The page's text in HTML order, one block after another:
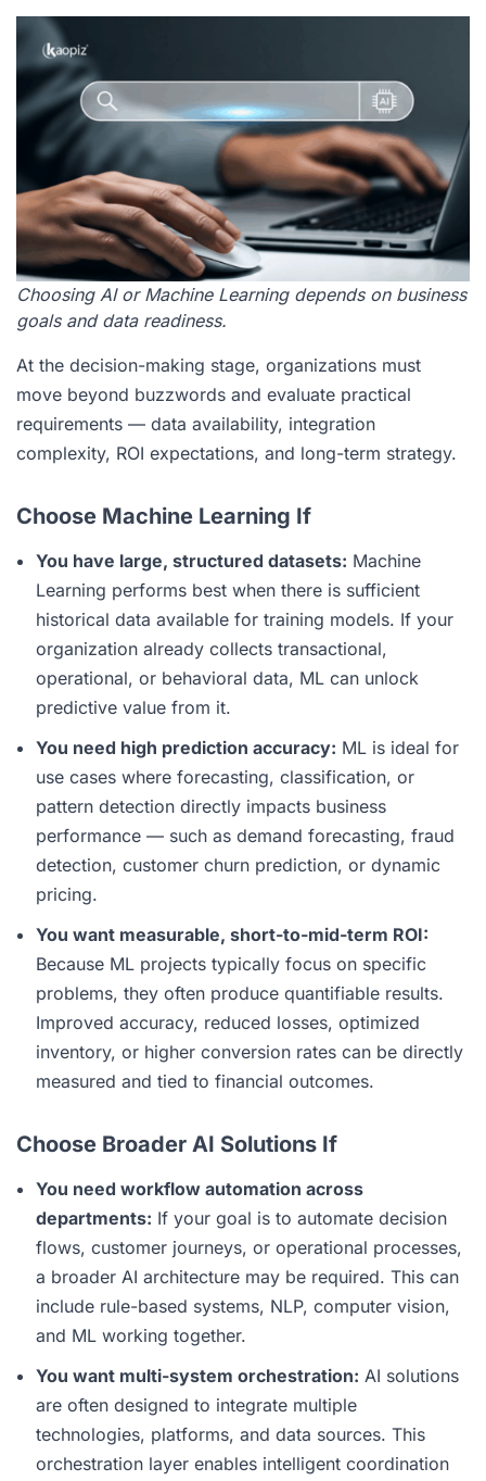
Choosing AI or Machine Learning depends on business
goals and data readiness.
At the decision-making stage, organizations must
move beyond buzzwords and evaluate practical
requirements — data availability, integration
complexity, ROI expectations, and long-term strategy.
Choose Machine Learning If
You have large, structured datasets: Machine
Learning performs best when there is sufficient
historical data available for training models. If your
organization already collects transactional,
operational, or behavioral data, ML can unlock
predictive value from it.
You need high prediction accuracy: ML is ideal for
use cases where forecasting, classification, or
pattern detection directly impacts business
performance — such as demand forecasting, fraud
detection, customer churn prediction, or dynamic
pricing.
You want measurable, short-to-mid-term ROI:
Because ML projects typically focus on specific
problems, they often produce quantifiable results.
Improved accuracy, reduced losses, optimized
inventory, or higher conversion rates can be directly
measured and tied to financial outcomes.
Choose Broader AI Solutions If
You need workflow automation across
departments: If your goal is to automate decision
flows, customer journeys, or operational processes,
a broader AI architecture may be required. This can
include rule-based systems, NLP, computer vision,
and ML working together.
You want multi-system orchestration: AI solutions
are often designed to integrate multiple
technologies, platforms, and data sources. This
orchestration layer enables intelligent coordination